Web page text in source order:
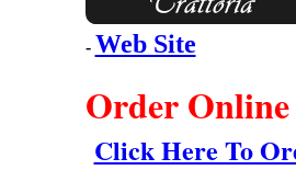
- Web Site
Order Online
Click Here To